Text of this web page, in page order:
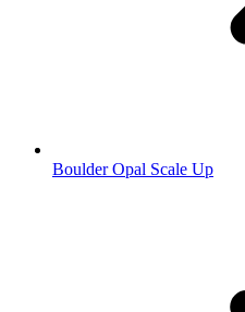
Boulder Opal Scale Up